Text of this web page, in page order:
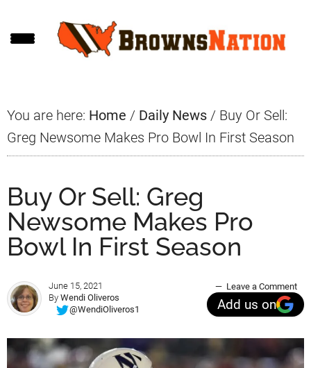
to
to
to
You are here: Home / Daily News / Buy Or Sell:
Greg Newsome Makes Pro Bowl In First Season
Buy Or Sell: Greg
Newsome Makes Pro
Bowl In First Season
June 15, 2021
By Wendi Oliveros
@WendiOliveros1
Leave a Comment
Add us on